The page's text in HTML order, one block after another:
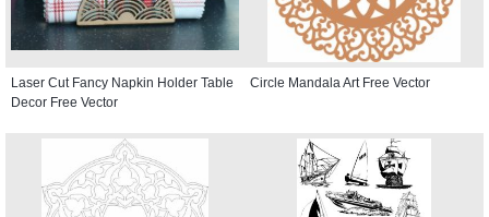
Laser Cut Fancy Napkin Holder Table
Decor Free Vector
Circle Mandala Art Free Vector